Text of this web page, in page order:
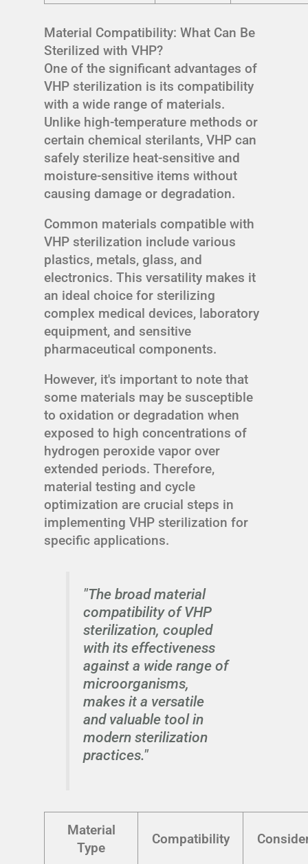
Material Compatibility: What Can Be
Sterilized with VHP?
One of the significant advantages of
VHP sterilization is its compatibility
with a wide range of materials.
Unlike high-temperature methods or
certain chemical sterilants, VHP can
safely sterilize heat-sensitive and
moisture-sensitive items without
causing damage or degradation.
Common materials compatible with
VHP sterilization include various
plastics, metals, glass, and
electronics. This versatility makes it
an ideal choice for sterilizing
complex medical devices, laboratory
equipment, and sensitive
pharmaceutical components.
However, it's important to note that
some materials may be susceptible
to oxidation or degradation when
exposed to high concentrations of
hydrogen peroxide vapor over
extended periods. Therefore,
material testing and cycle
optimization are crucial steps in
implementing VHP sterilization for
specific applications.
"The broad material
compatibility of VHP
sterilization, coupled
with its effectiveness
against a wide range of
microorganisms,
makes it a versatile
and valuable tool in
modern sterilization
practices."
Material
Type
Compatibility